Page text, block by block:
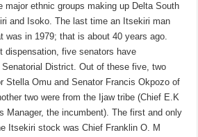
major ethnic groups making up Delta South
and Isoko. The last time an Itsekiri man
was in 1979; that is about 40 years ago.
dispensation, five senators have
District. Out of these five, two
Stella Omu and Senator Francis Okpozo of
two were from the Ijaw tribe (Chief E.K
Manager, the incumbent). The first and only
Itsekiri stock was Chief Franklin O. M